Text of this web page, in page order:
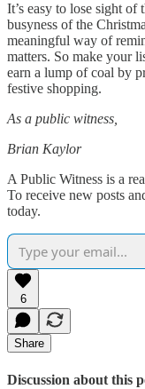
It’s easy to lose sight of
busyness of the
meaningful way of
matters. So make your
earn a lump of coal by
festive shopping.
As a public witness,
Brian Kaylor
A Public Witness is a
To receive new posts
today.
6
Share
Discussion about this